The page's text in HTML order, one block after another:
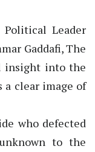
Leader
Gaddafi, The
insight into the
a clear image of
who defected
to the